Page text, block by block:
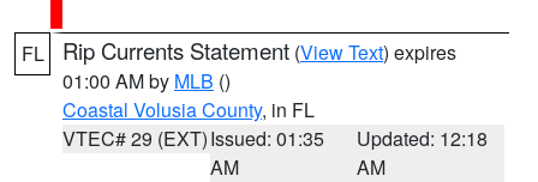
FL Rip Currents Statement (View Text) expires
01:00 AM by MLB ()
Coastal Volusia County, in FL
VTEC# 29 (EXT)Issued: 01:35
AM
Updated: 12:18
AM